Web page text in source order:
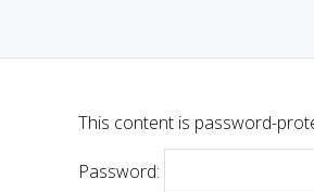
This content is password-
Password: